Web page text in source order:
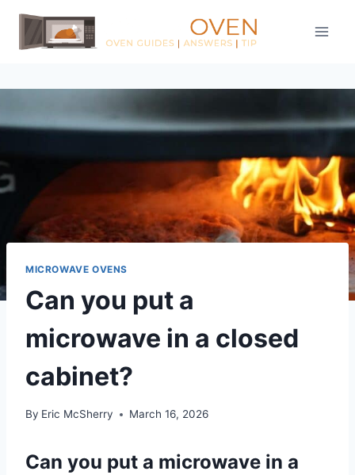
Skip
content
MICROWAVE OVENS
Can you put a
microwave in a closed
cabinet?
By Eric McSherry March 16, 2026
Can you put a microwave in a